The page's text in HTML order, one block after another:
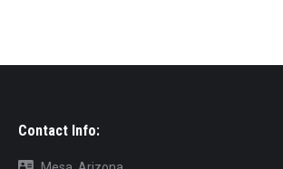
Contact Info: